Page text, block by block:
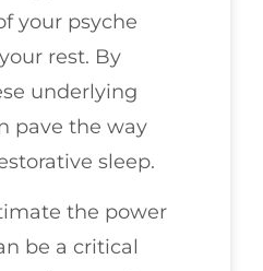
your psyche
rest. By
underlying
pave the way
sleep.
the power
be a critical